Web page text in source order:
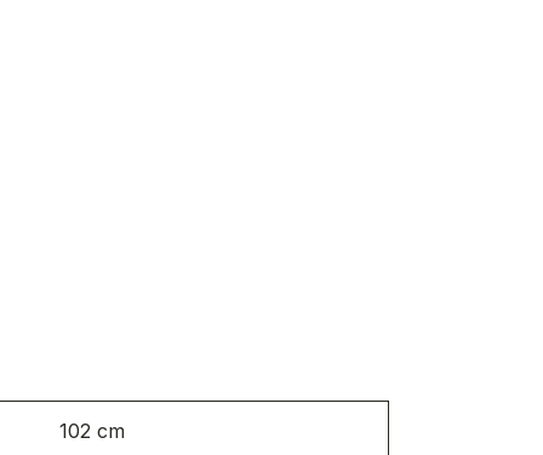
102 cm